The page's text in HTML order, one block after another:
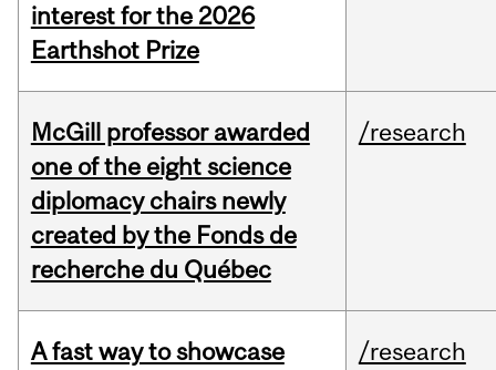
interest for the 2026
Earthshot Prize
McGill professor awarded
one of the eight science
diplomacy chairs newly
created by the Fonds de
recherche du Québec
/research
A fast way to showcase
/research